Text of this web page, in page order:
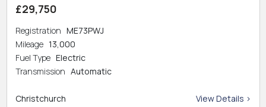
£29,750
Registration ME73PWJ
Mileage 13,000
Fuel Type Electric
Transmission Automatic
Christchurch View Details >